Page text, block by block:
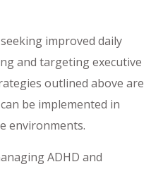
seeking improved daily
and targeting executive
outlined above are
be implemented in
environments.
ADHD and